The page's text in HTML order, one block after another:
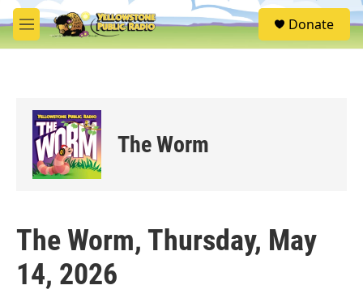
Skip to main content
M
e
S
e
Donate
The Worm
The Worm, Thursday, May
14, 2026